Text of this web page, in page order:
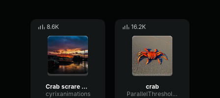
8.6K
Crab scrare crab crab
cyrixanimations
16.2K
crab
ParallelThresholdGain41034